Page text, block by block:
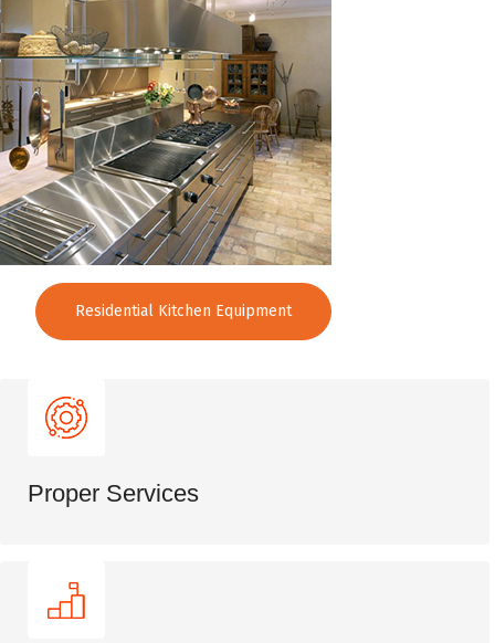
Residential Kitchen Equipment
Proper Services